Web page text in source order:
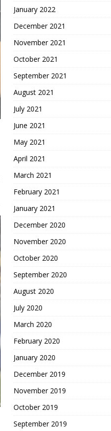
January 2022
December 2021
November 2021
October 2021
September 2021
August 2021
July 2021
June 2021
May 2021
April 2021
March 2021
February 2021
January 2021
December 2020
November 2020
October 2020
September 2020
August 2020
July 2020
March 2020
February 2020
January 2020
December 2019
November 2019
October 2019
September 2019